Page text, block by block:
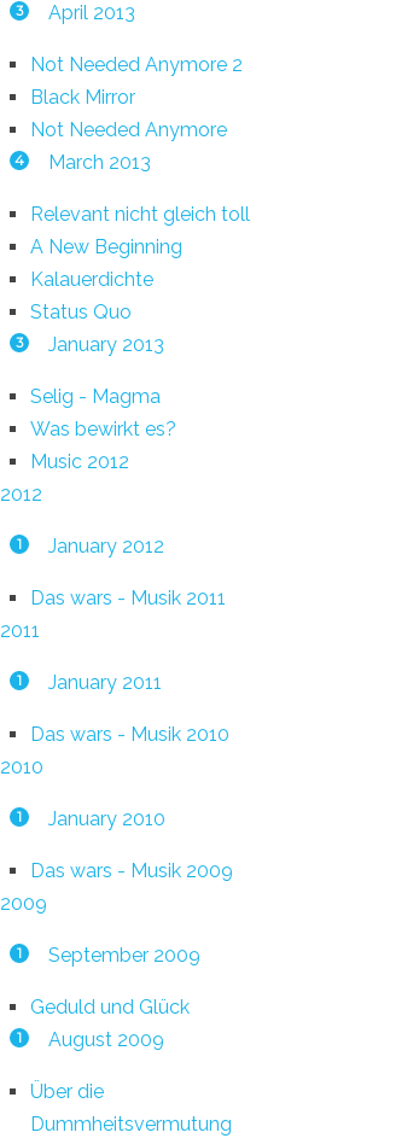
3 April 2013
Not Needed Anymore 2
Black Mirror
Not Needed Anymore
4 March 2013
Relevant nicht gleich toll
A New Beginning
Kalauerdichte
Status Quo
3 January 2013
Selig - Magma
Was bewirkt es?
Music 2012
2012
1 January 2012
Das wars - Musik 2011
2011
1 January 2011
Das wars - Musik 2010
2010
1 January 2010
Das wars - Musik 2009
2009
1 September 2009
Geduld und Glück
1 August 2009
Über die
Dummheitsvermutung